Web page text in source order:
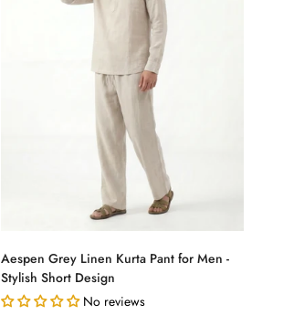
Select options
Aespen Grey Linen Kurta Pant for Men -
Stylish Short Design
No reviews